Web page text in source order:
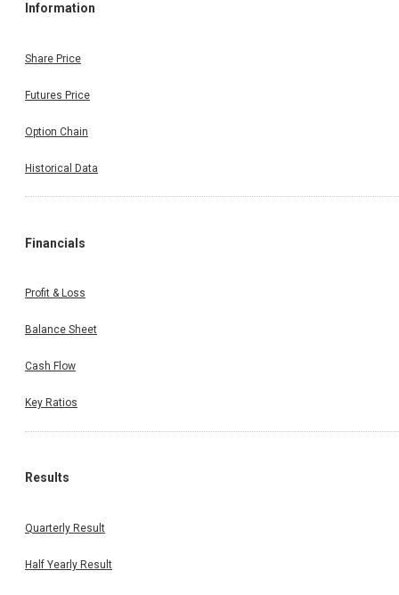
Information
Share Price
Futures Price
Option Chain
Historical Data
Financials
Profit & Loss
Balance Sheet
Cash Flow
Key Ratios
Results
Quarterly Result
Half Yearly Result